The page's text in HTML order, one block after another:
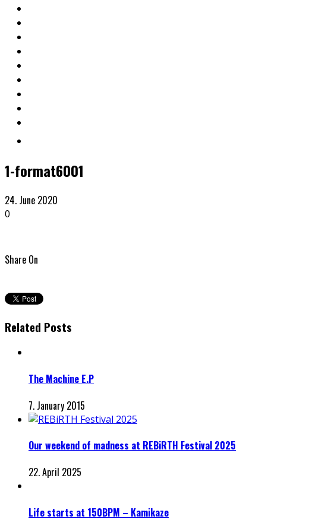
1-format6001
24. June 2020
0
Share On
Related Posts
The Machine E.P
7. January 2015
Our weekend of madness at REBiRTH Festival 2025
22. April 2025
Life starts at 150BPM – Kamikaze